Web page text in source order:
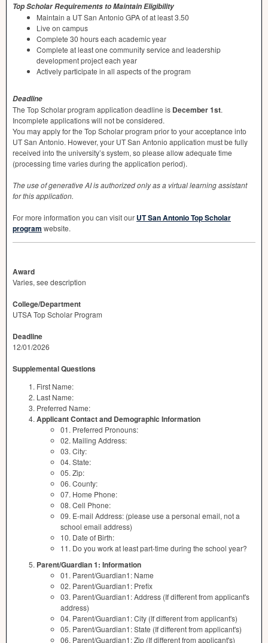
Top Scholar Requirements to Maintain Eligibility
Maintain a UT San Antonio GPAof at least 3.50
Live on campus
Complete 30 hours each academic year
Complete at least one community service and leadership
development project each year
Actively participate in all aspects of the program
Deadline
The Top Scholar program application deadline is December 1st.
Incomplete applications will not be considered.
You may apply for the Top Scholar program prior to your acceptance into
UT San Antonio. However, your UT San Antonio application must be fully
received into the university’s system, so please allow adequate time
(processing time varies during the application period).
The use of generative AI is authorized only as a virtual learning assistant
for this application.
For more information you can visit our UT San Antonio Top Scholar
program website.
Award
Varies, see description
College/Department
UTSA Top Scholar Program
Deadline
12/01/2026
Supplemental Questions
First Name:
Last Name:
Preferred Name:
Applicant Contact and Demographic Information
01. Preferred Pronouns:
02. Mailing Address:
03. City:
04. State:
05. Zip:
06. County:
07. Home Phone:
08. Cell Phone:
09. E-mail Address: (please use a personal email, not a
school email address)
10. Date of Birth:
11. Do you work at least part-time during the school year?
Parent/Guardian 1: Information
01. Parent/Guardian1: Name
02. Parent/Guardian1: Prefix
03. Parent/Guardian1: Address (If different from applicant's
address)
04. Parent/Guardian1: City (If different from applicant's)
05. Parent/Guardian1: State (If different from applicant's)
06. Parent/Guardian1: Zip (If different from applicant's)